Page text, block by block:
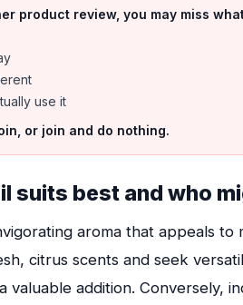
product review, you may miss
use it
or join and do nothing.
suits best and who
aroma that appeals to
citrus scents and seek
valuable addition. Conversely,